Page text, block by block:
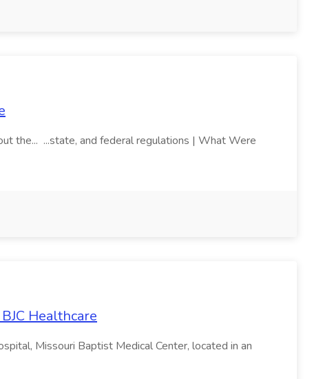
the... ...state, and federal regulations | What Were
Healthcare
Missouri Baptist Medical Center, located in an